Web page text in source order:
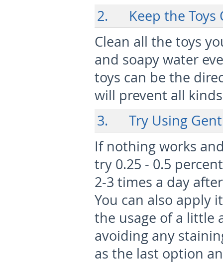
2. Keep the Toys
Clean all the toys
and soapy water
toys can be the
will prevent all
3. Try Using
If nothing works
try 0.25 - 0.5
2-3 times a day
You can also apply
the usage of a little
avoiding any
as the last option